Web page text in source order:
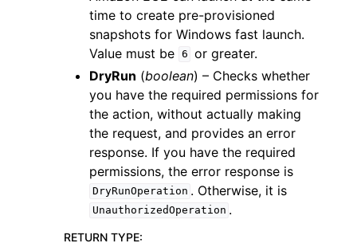
time to create pre-provisioned
snapshots for Windows fast launch.
Value must be 6 or greater.
DryRun (boolean) – Checks whether
you have the required permissions for
the action, without actually making
the request, and provides an error
response. If you have the required
permissions, the error response is
DryRunOperation . Otherwise, it is
UnauthorizedOperation .
RETURN TYPE: